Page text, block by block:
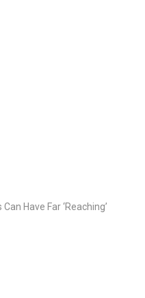
Have Far ‘Reaching’